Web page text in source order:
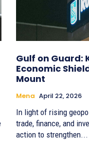
Gulf on Guard:
Economic
Mount
Mena April 22, 2026
In light of rising
trade, finance, and
action to strengthen...